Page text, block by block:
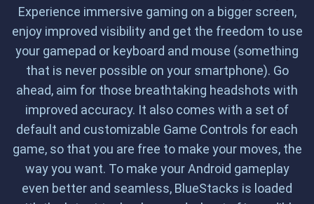
Experience immersive gaming on a bigger screen,
enjoy improved visibility and get the freedom to use
your gamepad or keyboard and mouse (something
that is never possible on your smartphone). Go
ahead, aim for those breathtaking headshots with
improved accuracy. It also comes with a set of
default and customizable Game Controls for each
game, so that you are free to make your moves, the
way you want. To make your Android gameplay
even better and seamless, BlueStacks is loaded